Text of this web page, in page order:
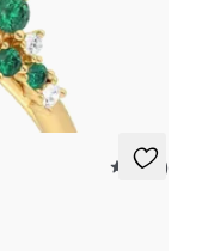
diamond clusters
5 (37)